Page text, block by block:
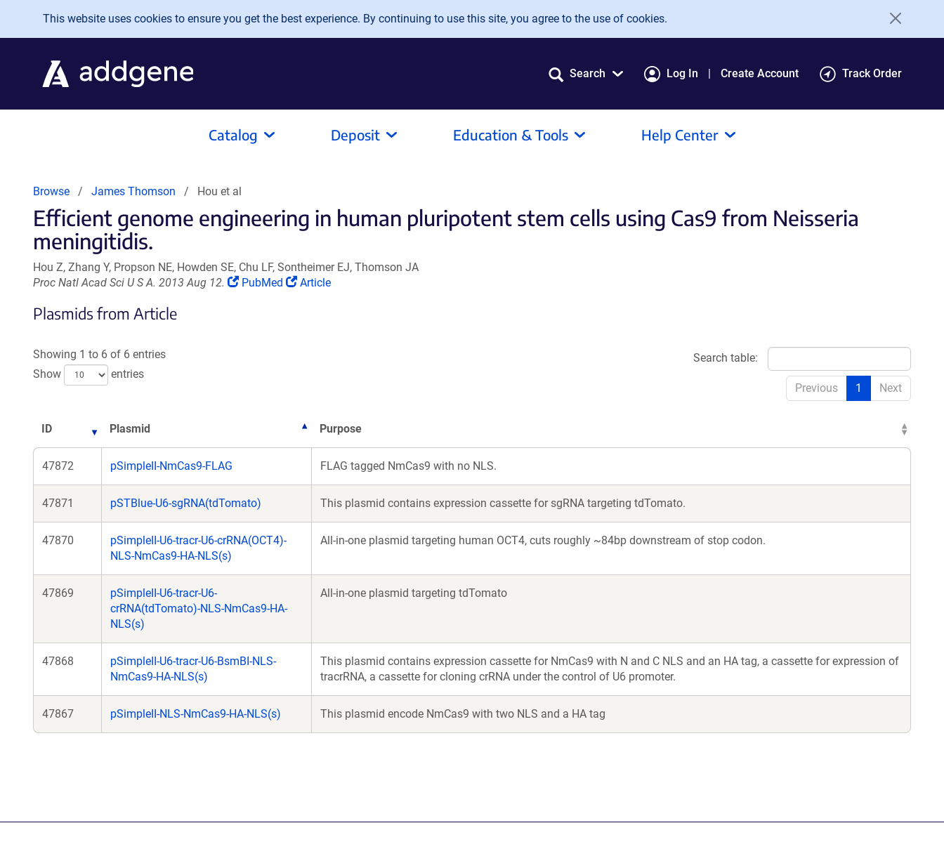
Skip to main content
This website uses cookies to ensure you get the best experience. By continuing to use this site, you agree to the use of cookies.
Search Log In Create Account Track Order
Catalog Deposit Education & Tools Help Center
Browse James Thomson Hou et al
Efficient genome engineering in human pluripotent stem cells using Cas9 from Neisseria
meningitidis.
Hou Z, Zhang Y, Propson NE, Howden SE, Chu LF, Sontheimer EJ, Thomson JA
Proc Natl Acad Sci U S A. 2013 Aug 12.
(Link
PubMed
(Link
Article
Plasmids from Article
Showing 1 to 6 of 6 entries
Show
entries
Search table:
Previous 1 Next
ID Plasmid Purpose
47872 pSimpleII-NmCas9-FLAG FLAG tagged NmCas9 with no NLS.
47871 pSTBlue-U6-sgRNA(tdTomato) This plasmid contains expression cassette for sgRNA targeting tdTomato.
47870
pSimpleII-U6-tracr-U6-crRNA(OCT4)-
NLS-NmCas9-HA-NLS(s)
All-in-one plasmid targeting human OCT4, cuts roughly ~84bp downstream of stop codon.
47869
pSimpleII-U6-tracr-U6-
crRNA(tdTomato)-NLS-NmCas9-HA-
NLS(s)
All-in-one plasmid targeting tdTomato
47868
pSimpleII-U6-tracr-U6-BsmBI-NLS-
NmCas9-HA-NLS(s)
This plasmid contains expression cassette for NmCas9 with N and C NLS and an HA tag, a cassette for expression of
tracrRNA, a cassette for cloning crRNA under the control of U6 promoter.
47867 pSimpleII-NLS-NmCas9-HA-NLS(s) This plasmid encode NmCas9 with two NLS and a HA tag